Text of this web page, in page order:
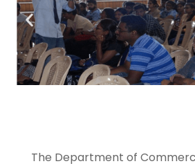
The Department of